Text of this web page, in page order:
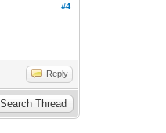
#4
Reply